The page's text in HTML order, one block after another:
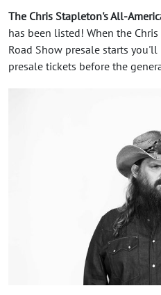
The Chris Stapleton's All-
has been listed! When the
Road Show presale starts
presale tickets before the